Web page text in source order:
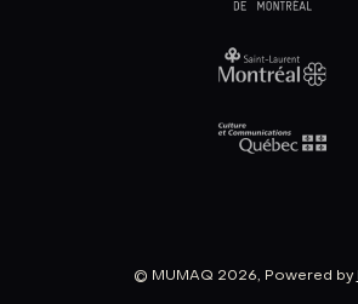
© MUMAQ 2026, Powered by